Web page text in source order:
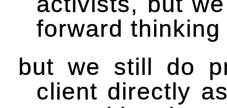
forward
but we still do
client directly